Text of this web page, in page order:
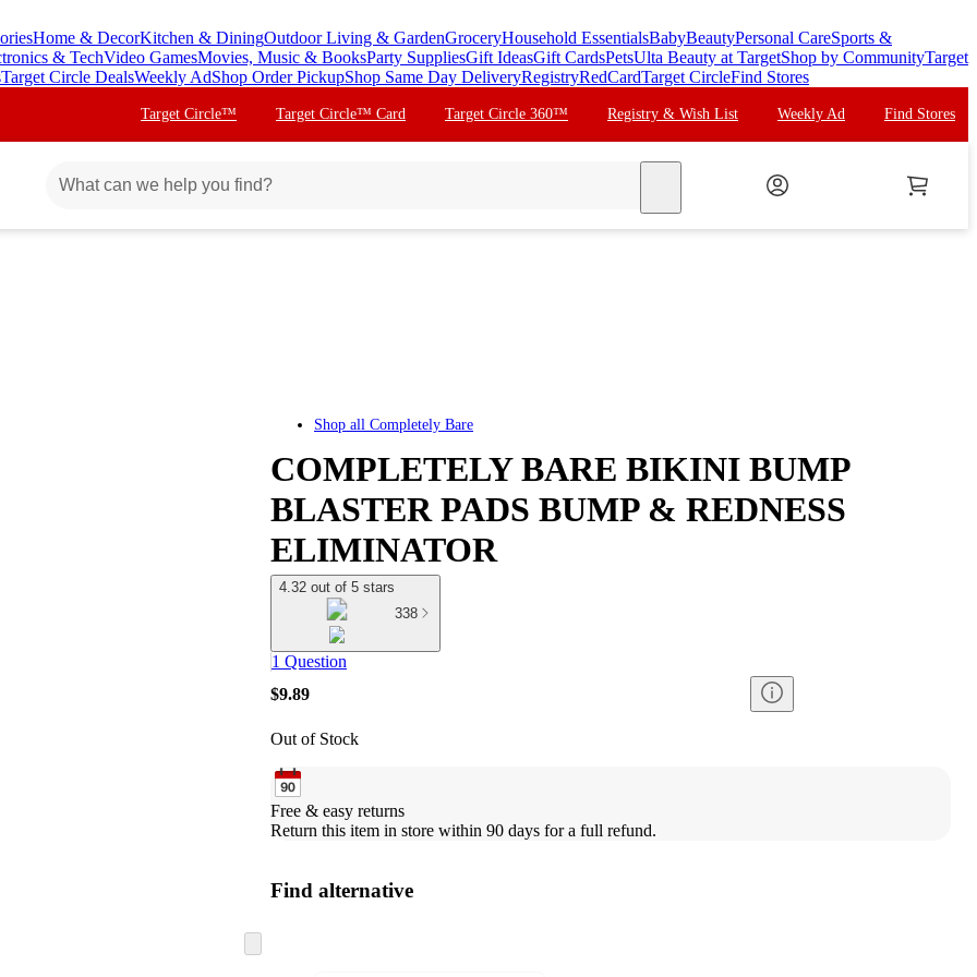
Home & DecorKitchen & DiningOutdoor Living & GardenGroceryHousehold EssentialsBabyBeautyPersonal CareSports &
& TechVideo GamesMovies, Music & BooksParty SuppliesGift IdeasGift CardsPetsUlta Beauty at TargetShop by CommunityTarget
Target Circle DealsWeekly AdShop Order PickupShop Same Day DeliveryRegistryRedCardTarget CircleFind Stores
Target Circle™ Target Circle™ Card Target Circle 360™ Registry & Wish List Weekly Ad Find Stores
Shop all Completely Bare
COMPLETELY BARE BIKINI BUMP
BLASTER PADS BUMP & REDNESS
ELIMINATOR
4.32 out of 5 stars
338
1 Question
$9.89
Out of Stock
Free & easy returns
Return this item in store within 90 days for a full refund.
Find alternative
to